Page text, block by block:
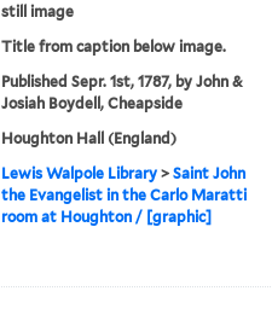
still image
Title from caption below image.
Published Sepr. 1st, 1787, by John &
Josiah Boydell, Cheapside
Houghton Hall (England)
Lewis Walpole Library> Saint John
the Evangelist in the Carlo Maratti
room at Houghton / [graphic]